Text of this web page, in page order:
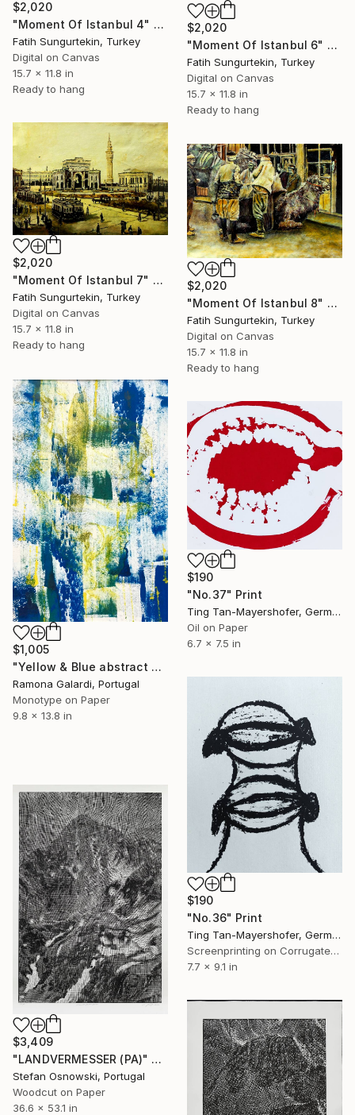
$2,020
"Moment Of Istanbul 4" Print
Fatih Sungurtekin, Turkey
Digital on Canvas
15.7 x 11.8 in
Ready to hang
$2,020
"Moment Of Istanbul 6" Print
Fatih Sungurtekin, Turkey
Digital on Canvas
15.7 x 11.8 in
Ready to hang
$2,020
"Moment Of Istanbul 7" Print
Fatih Sungurtekin, Turkey
Digital on Canvas
15.7 x 11.8 in
Ready to hang
$2,020
"Moment Of Istanbul 8" Print
Fatih Sungurtekin, Turkey
Digital on Canvas
15.7 x 11.8 in
Ready to hang
$1,005
"Yellow & Blue abstract expressionism 1 (s) - Limited Edition of 1" Print
Ramona Galardi, Portugal
Monotype on Paper
9.8 x 13.8 in
$190
"No.37" Print
Ting Tan-Mayershofer, Germany
Oil on Paper
6.7 x 7.5 in
$190
"No.36" Print
Ting Tan-Mayershofer, Germany
Screenprinting on Corrugated Cardboard
7.7 x 9.1 in
$3,409
"LANDVERMESSER (PA)" Print
Stefan Osnowski, Portugal
Woodcut on Paper
36.6 x 53.1 in